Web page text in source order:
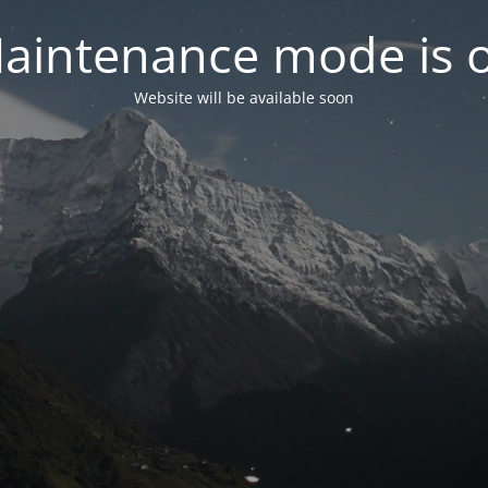
mode is
Website will be available soon